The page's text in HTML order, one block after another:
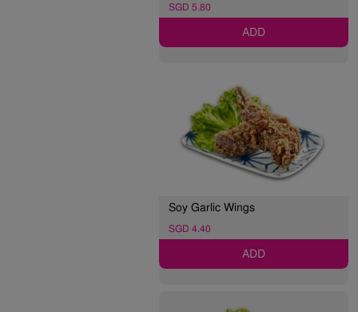
SGD 5.80
ADD
Soy Garlic Wings
SGD 4.40
ADD